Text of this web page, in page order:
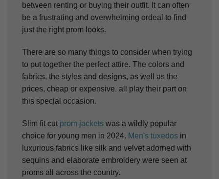
between renting or buying their outfit. It can often
be a frustrating and overwhelming ordeal to find
just the right prom looks.
There are so many things to consider when trying
to put together the perfect attire. The colors and
fabrics, the styles and designs, as well as the
prices, cheap or expensive, all play their part on
this special occasion.
Slim fit cut prom jacketswas a wildly popular
choice for young men in 2024. Men's tuxedosin
luxurious fabrics like silk and velvet adorned with
sequins and elaborate embroidery were seen at
proms all across the country.